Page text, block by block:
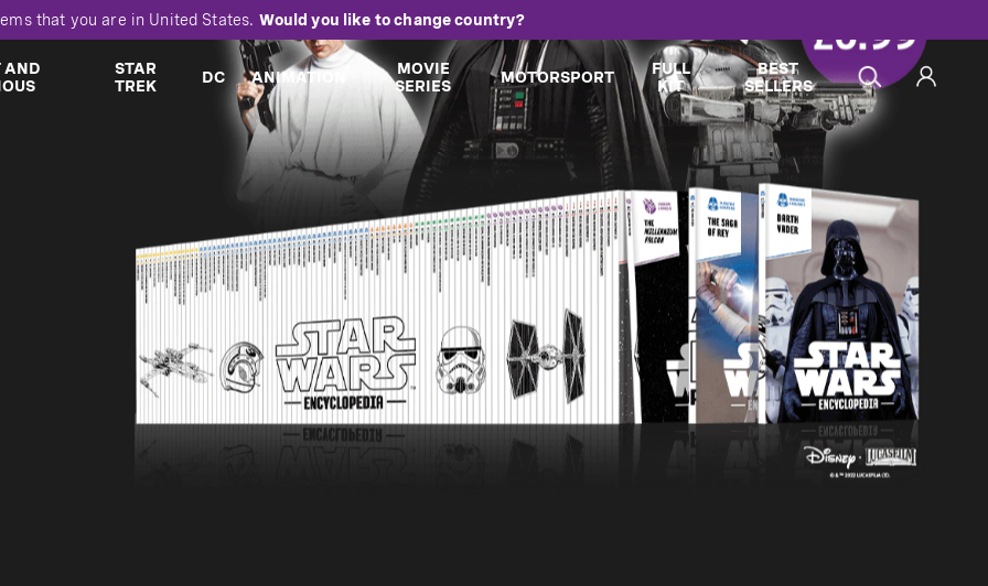
that you are in United States. Would you like to change country?
AND
STAR
TREK
DC ANIMATION
MOVIE
SERIES
MOTORSPORT
FULL
KIT
BEST
SELLERS